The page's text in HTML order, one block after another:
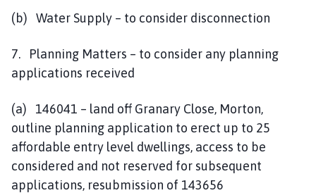
(b) Water Supply – to consider disconnection
7. Planning Matters – to consider any planning
applications received
(a) 146041 – land off Granary Close, Morton,
outline planning application to erect up to 25
affordable entry level dwellings, access to be
considered and not reserved for subsequent
applications, resubmission of 143656